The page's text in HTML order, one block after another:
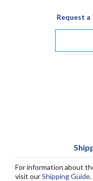
Request
For information about
visit ourShipping Guide.